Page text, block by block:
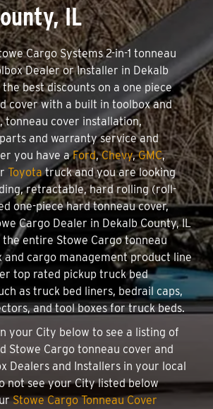
IL
Cargo Systems 2-in-1 tonneau
Dealer or Installer in Dekalb
best discounts on a one piece
cover with a built in toolbox and
tonneau cover installation,
and warranty service and
you have aFord,Chevy,GMC,
Toyotatruck and you are looking
retractable, hard rolling (roll-
one-piece hard tonneau cover,
Cargo Dealer in Dekalb County, IL
entire Stowe Cargo tonneau
and cargo management product line
top rated pickup truck bed
as truck bed liners, bedrail caps,
and tool boxes for truck beds.
your City below to see a listing of
Stowe Cargo tonneau cover and
Dealers and Installers in your local
not see your City listed below
Stowe Cargo Tonneau Cover